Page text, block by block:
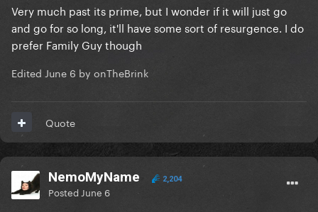
Very much past its prime, but I wonder if it will just go
and go for so long, it'll have some sort of resurgence. I do
prefer Family Guy though
Edited June 6 by onTheBrink
Quote
NemoMyName 2,204
Posted June 6